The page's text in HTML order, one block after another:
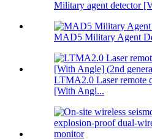
Military agent detector
MAD5 Military Agent
LTMA2.0 Laser remote
[With Angl...